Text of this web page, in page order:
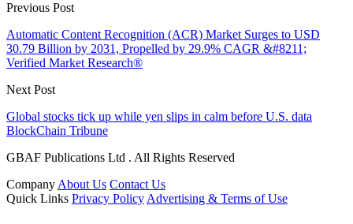
Previous Post
Automatic Content Recognition (ACR) Market Surges to USD
30.79 Billion by 2031, Propelled by 29.9% CAGR &#8211;
Verified Market Research®
Next Post
Global stocks tick up while yen slips in calm before U.S. data
BlockChain Tribune
GBAF Publications Ltd . All Rights Reserved
CompanyAbout Us Contact Us
Quick Links Privacy PolicyAdvertising & Terms of Use